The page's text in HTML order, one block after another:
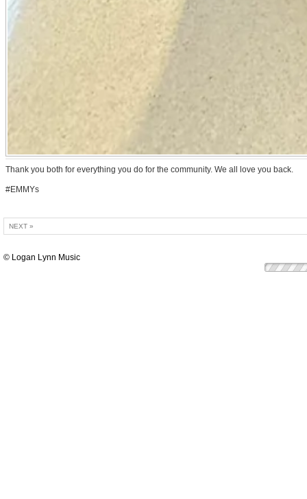
Thank you both for everything you do for the community. We all love you back.
#EMMYs
NEXT »
© Logan Lynn Music